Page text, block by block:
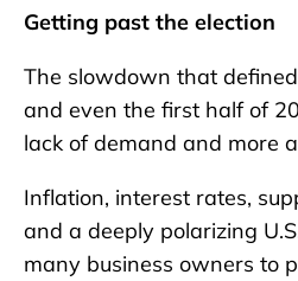
Getting past the election
The slowdown that
and even the first half of
lack of demand and more
Inflation, interest rates,
and a deeply polarizing
many business owners to